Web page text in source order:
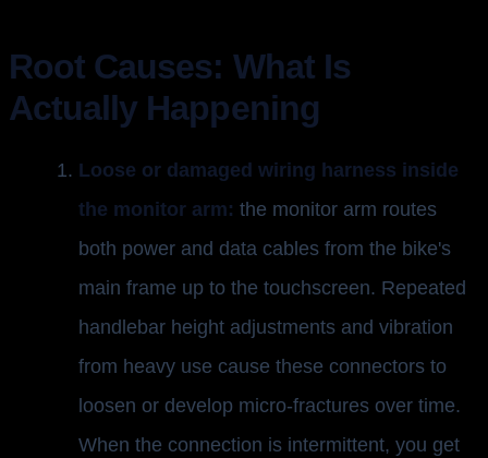
Root Causes: What Is
Actually Happening
Loose or damaged wiring harness inside
the monitor arm: the monitor arm routes
both power and data cables from the bike's
main frame up to the touchscreen. Repeated
handlebar height adjustments and vibration
from heavy use cause these connectors to
loosen or develop micro-fractures over time.
When the connection is intermittent, you get